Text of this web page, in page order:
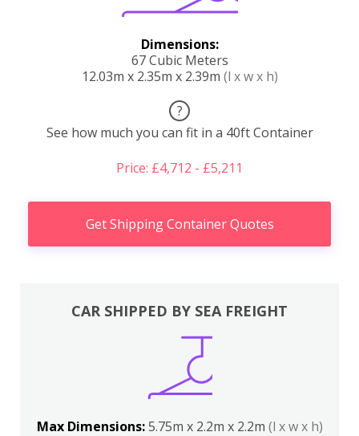
Dimensions:
67 Cubic Meters
12.03m x 2.35m x 2.39m (l x w x h)
?
See how much you can fit in a 40ft Container
Price: £4,712 - £5,211
Get Shipping Container Quotes
CAR SHIPPED BY SEA FREIGHT
Max Dimensions:5.75m x 2.2m x 2.2m (l x w x h)